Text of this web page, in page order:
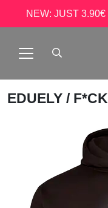
NEW: JUST
EDUELY /